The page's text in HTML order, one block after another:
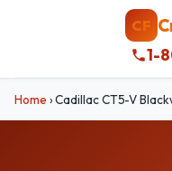
CF
1-
Home ›Cadillac CT5-V